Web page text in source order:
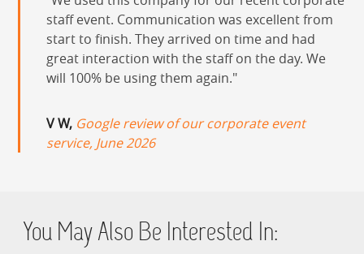
staff event. Communication was excellent from
start to finish. They arrived on time and had
great interaction with the staff on the day. We
will 100% be using them again.
V W, Google review of our corporate event
service, June 2026
You May Also Be Interested In: